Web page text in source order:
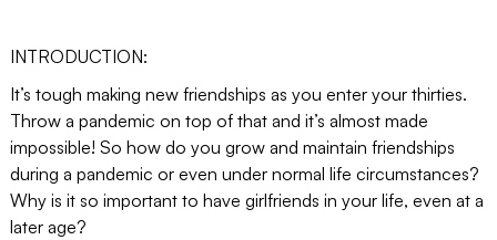
INTRODUCTION:
It’s tough making new friendships as you enter your thirties.
Throw a pandemic on top of that and it’s almost made
impossible! So how do you grow and maintain friendships
during a pandemic or even under normal life circumstances?
Why is it so important to have girlfriends in your life, even at a
later age?